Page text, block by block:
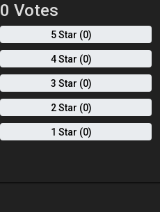
0 Votes
5 Star (0)
4 Star (0)
3 Star (0)
2 Star (0)
1 Star (0)